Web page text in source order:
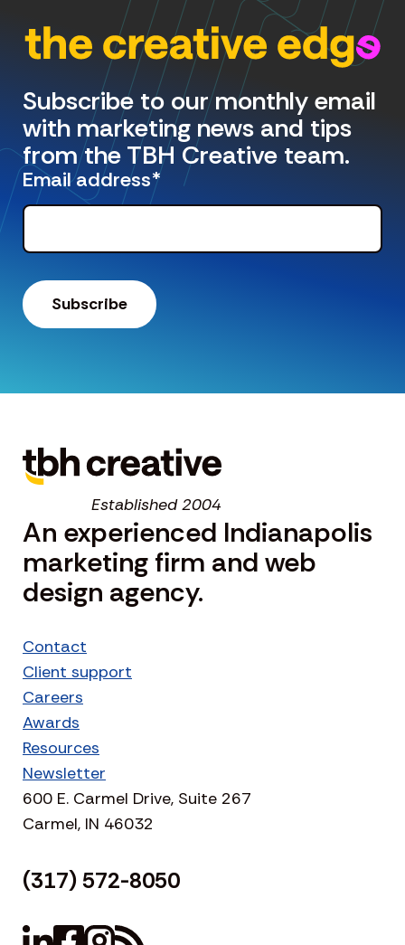
Subscribe to our monthly email
with marketing news and tips
from the TBH Creative team.
Email address*
Established 2004
An experienced Indianapolis
marketing firm and web
design agency.
Contact
Client support
Careers
Awards
Resources
Newsletter
600 E. Carmel Drive, Suite 267
Carmel, IN 46032
(317) 572-8050